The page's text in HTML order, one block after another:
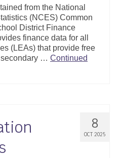
Assessment Support
from the National
(NCES) Common
District Finance
finance data for all
(LEAs) that provide free
… Continued
8
OCT 2025